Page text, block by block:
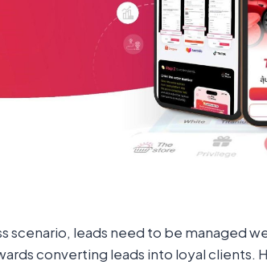
scenario, leads need to be managed
converting leads into loyal clients.